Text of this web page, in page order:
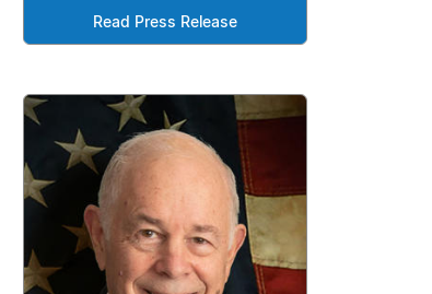
Read Press Release